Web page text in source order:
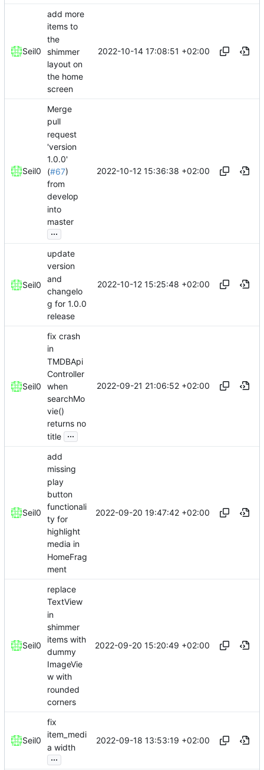
Seil0
add more
items to
the
shimmer
layout on
the home
screen
2022-10-14 17:08:51 +02:00
Seil0
Merge
pull
request
'version
1.0.0'
(#67)
from
develop
into
master
...
2022-10-12 15:36:38 +02:00
Seil0
update
version
and
changelo
g for 1.0.0
release
2022-10-12 15:25:48 +02:00
Seil0
fix crash
in
TMDBApi
Controller
when
searchMo
vie()
returns no
title ...
2022-09-21 21:06:52 +02:00
Seil0
add
missing
play
button
functionali
ty for
highlight
media in
HomeFrag
ment
2022-09-20 19:47:42 +02:00
Seil0
replace
TextView
in
shimmer
items with
dummy
ImageVie
w with
rounded
corners
2022-09-20 15:20:49 +02:00
Seil0
fix
item_medi
a width
...
2022-09-18 13:53:19 +02:00